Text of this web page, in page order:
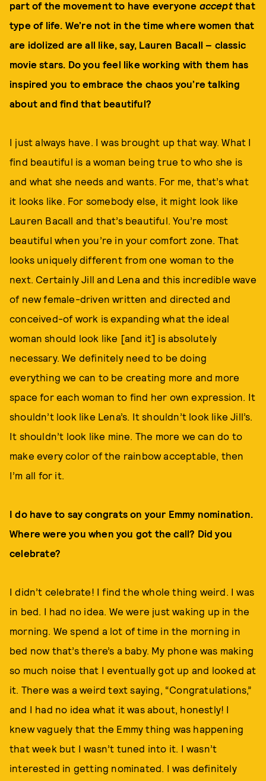
part of the movement to have everyone acceptthat
type of life. We’re not in the time where women that
are idolized are all like, say, Lauren Bacall – classic
movie stars. Do you feel like working with them has
inspired you to embrace the chaos you’re talking
about and find that beautiful?
I just always have. I was brought up that way. What I
find beautiful is a woman being true to who she is
and what she needs and wants. For me, that’s what
it looks like. For somebody else, it might look like
Lauren Bacall and that’s beautiful. You’re most
beautiful when you’re in your comfort zone. That
looks uniquely different from one woman to the
next. Certainly Jill and Lena and this incredible wave
of new female-driven written and directed and
conceived-of work is expanding what the ideal
woman should look like [and it] is absolutely
necessary. We definitely need to be doing
everything we can to be creating more and more
space for each woman to find her own expression. It
shouldn’t look like Lena’s. It shouldn’t look like Jill’s.
It shouldn’t look like mine. The more we can do to
make every color of the rainbow acceptable, then
I’m all for it.
I do have to say congrats on your Emmy nomination.
Where were you when you got the call? Did you
celebrate?
I didn’t celebrate! I find the whole thing weird. I was
in bed. I had no idea. We were just waking up in the
morning. We spend a lot of time in the morning in
bed now that’s there’s a baby. My phone was making
so much noise that I eventually got up and looked at
it. There was a weird text saying, “Congratulations,”
and I had no idea what it was about, honestly! I
knew vaguely that the Emmy thing was happening
that week but I wasn’t tuned into it. I wasn’t
interested in getting nominated. I was definitely